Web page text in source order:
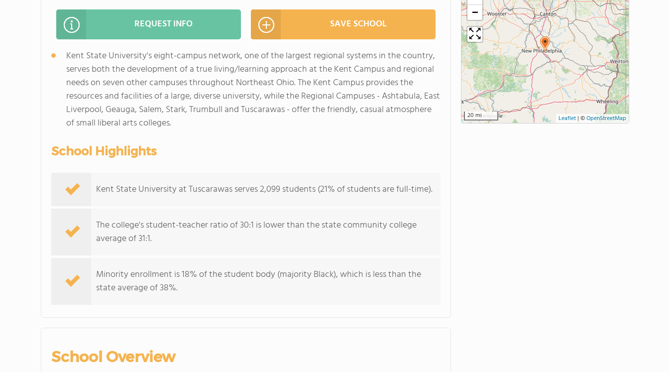
REQUEST INFO SAVE SCHOOL
Kent State University's eight-campus network, one of the largest regional systems in the country,
serves both the development of a true living/learning approach at the Kent Campus and regional
needs on seven other campuses throughout Northeast Ohio. The Kent Campus provides the
resources and facilities of a large, diverse university, while the Regional Campuses - Ashtabula, East
Liverpool, Geauga, Salem, Stark, Trumbull and Tuscarawas - offer the friendly, casual atmosphere
of small liberal arts colleges.
School Highlights
Kent State University at Tuscarawas serves 2,099 students (21% of students are full-time).
The college's student-teacher ratio of 30:1 is lower than the state community college
average of 31:1.
Minority enrollment is 18% of the student body (majority Black), which is less than the
state average of 38%.
School Overview
−
20 mi Leaflet| ©OpenStreetMap